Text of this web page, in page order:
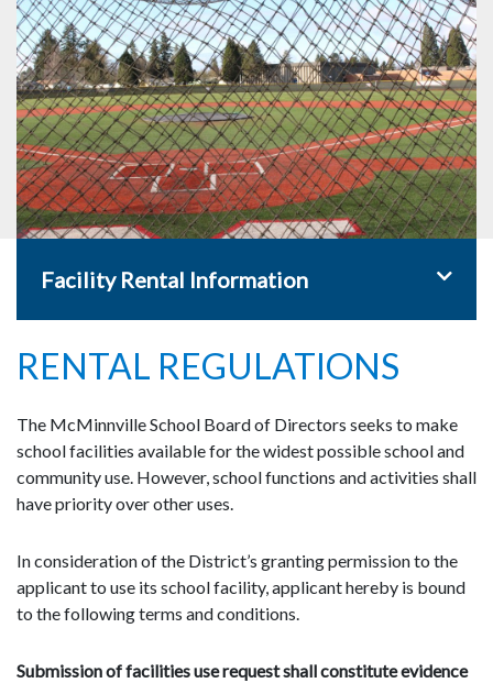
Facility Rental Information
RENTAL REGULATIONS
The McMinnville School Board of Directors seeks to make
school facilities available for the widest possible school and
community use. However, school functions and activities shall
have priority over other uses.
In consideration of the District’s granting permission to the
applicant to use its school facility, applicant hereby is bound
to the following terms and conditions.
Submission of facilities use request shall constitute evidence